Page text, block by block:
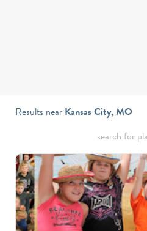
Results near Kansas City, MO
search for